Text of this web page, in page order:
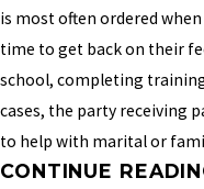
is most often ordered
time to get back on their
school, completing
cases, the party receiving
to help with marital or
CONTINUE